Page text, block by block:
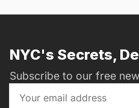
NYC's Secrets,
Subscribe to our free